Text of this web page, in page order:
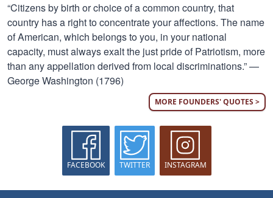
“Citizens by birth or choice of a common country, that
country has a right to concentrate your affections. The name
of American, which belongs to you, in your national
capacity, must always exalt the just pride of Patriotism, more
than any appellation derived from local discriminations.” —
George Washington (1796)
MORE FOUNDERS' QUOTES >
FACEBOOK TWITTER INSTAGRAM